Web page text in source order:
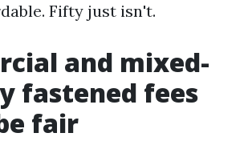
Fifty just isn't.
and mixed-
fastened fees
fair